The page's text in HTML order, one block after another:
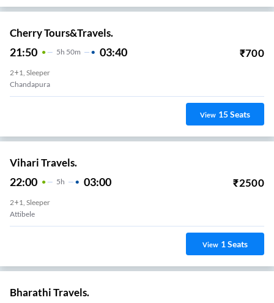
Cherry Tours&Travels.
21:50 5H 50m 03:40 ₹700
2+1, Sleeper
Chandapura
View 15Seats
Vihari Travels.
22:00 5H 03:00 ₹2500
2+1, Sleeper
Attibele
View 1Seats
Bharathi Travels.